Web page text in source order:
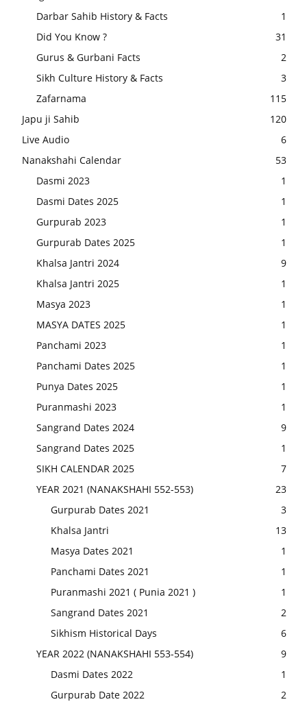
Darbar Sahib History & Facts
1
Did You Know ?
31
Gurus & Gurbani Facts
2
Sikh Culture History & Facts
3
Zafarnama
115
Japu ji Sahib
120
Live Audio
6
Nanakshahi Calendar
53
Dasmi 2023
1
Dasmi Dates 2025
1
Gurpurab 2023
1
Gurpurab Dates 2025
1
Khalsa Jantri 2024
9
Khalsa Jantri 2025
1
Masya 2023
1
MASYA DATES 2025
1
Panchami 2023
1
Panchami Dates 2025
1
Punya Dates 2025
1
Puranmashi 2023
1
Sangrand Dates 2024
9
Sangrand Dates 2025
1
SIKH CALENDAR 2025
7
YEAR 2021 (NANAKSHAHI 552-553)
23
Gurpurab Dates 2021
3
Khalsa Jantri
13
Masya Dates 2021
1
Panchami Dates 2021
1
Puranmashi 2021 ( Punia 2021 )
1
Sangrand Dates 2021
2
Sikhism Historical Days
6
YEAR 2022 (NANAKSHAHI 553-554)
9
Dasmi Dates 2022
1
Gurpurab Date 2022
2